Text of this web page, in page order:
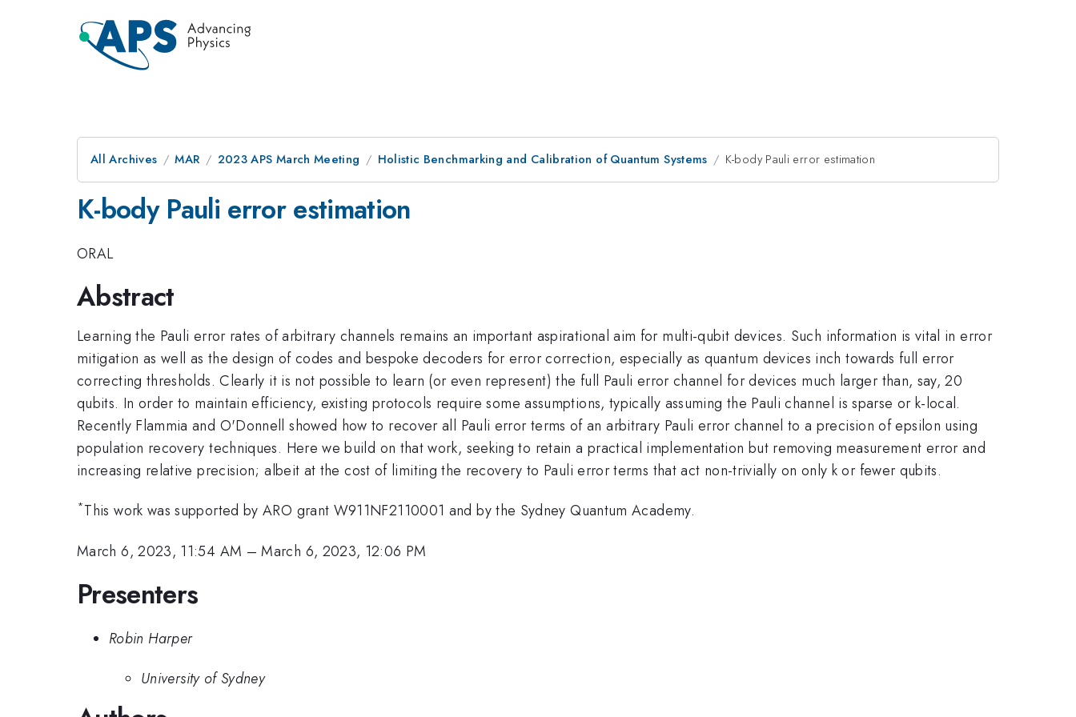
All Archives MAR 2023 APS March Meeting Holistic Benchmarking and Calibration of Quantum Systems K-body Pauli error estimation
K-body Pauli error estimation
ORAL
Abstract
Learning the Pauli error rates of arbitrary channels remains an important aspirational aim for multi-qubit devices. Such information is vital in error
mitigation as well as the design of codes and bespoke decoders for error correction, especially as quantum devices inch towards full error
correcting thresholds. Clearly it is not possible to learn (or even represent) the full Pauli error channel for devices much larger than, say, 20
qubits. In order to maintain efficiency, existing protocols require some assumptions, typically assuming the Pauli channel is sparse or k-local.
Recently Flammia and O'Donnell showed how to recover all Pauli error terms of an arbitrary Pauli error channel to a precision of epsilon using
population recovery techniques. Here we build on that work, seeking to retain a practical implementation but removing measurement error and
increasing relative precision; albeit at the cost of limiting the recovery to Pauli error terms that act non-trivially on only k or fewer qubits.
*This work was supported by ARO grant W911NF2110001 and by the Sydney Quantum Academy.
March 6, 2023, 11:54 AM –March 6, 2023, 12:06 PM
Presenters
Robin Harper
University of Sydney